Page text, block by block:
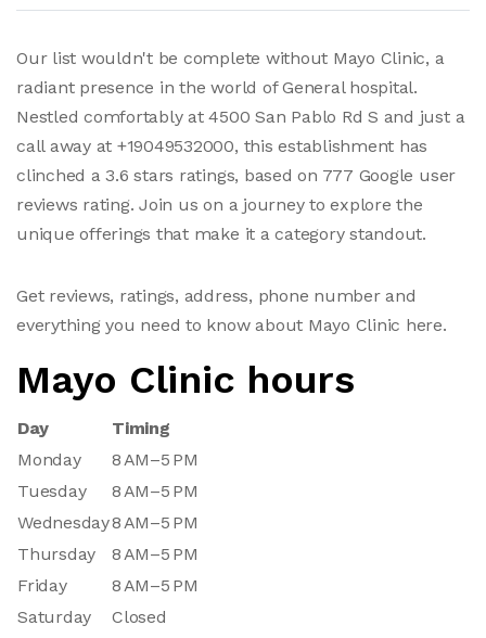
Our list wouldn't be complete without Mayo Clinic, a
radiant presence in the world of General hospital.
Nestled comfortably at 4500 San Pablo Rd S and just a
call away at +19049532000, this establishment has
clinched a 3.6 stars ratings, based on 777 Google user
reviews rating. Join us on a journey to explore the
unique offerings that make it a category standout.
Get reviews, ratings, address, phone number and
everything you need to know about Mayo Clinic here.
Mayo Clinic hours
Day
Timing
Monday
8 AM–5 PM
Tuesday
8 AM–5 PM
Wednesday8 AM–5 PM
Thursday
8 AM–5 PM
Friday
8 AM–5 PM
Saturday
Closed